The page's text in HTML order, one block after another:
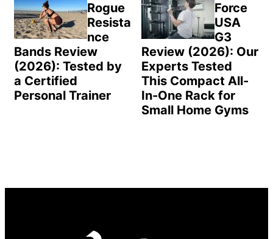
Rogue
Resista
nce
Bands Review
(2026): Tested by
a Certified
Personal Trainer
Force
USA
G3
Review (2026): Our
Experts Tested
This Compact All-
In-One Rack for
Small Home Gyms